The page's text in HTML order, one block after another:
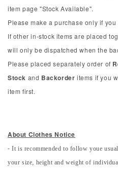
item page "Stock Available".
Please make a purchase only if
If other in-stock items are placed
will only be dispatched when the
Please placed separately order of
Stock and Backorder items if you
item first.
About Clothes Notice
- It is recommended to follow youe
your size, height and weight of